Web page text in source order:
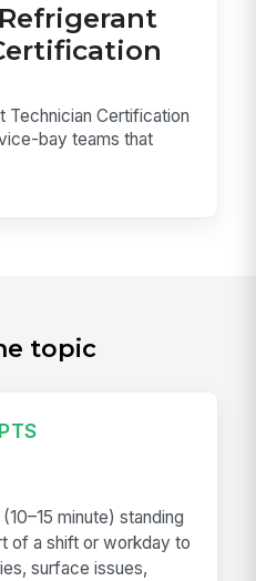
Technician Certification
bay teams that
topic
minute) standing
of a shift or workday to
surface issues,